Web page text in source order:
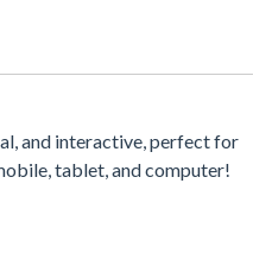
and interactive, perfect for
tablet, and computer!